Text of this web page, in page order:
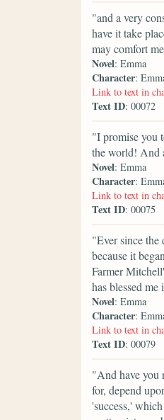
"and a very
have it take
may comfort
Novel: Emma
Character:
Link to text in
Text ID: 00072
"I promise you
the world! And
Novel: Emma
Character:
Link to text in
Text ID: 00075
"Ever since
because it
Farmer
has blessed
Novel: Emma
Character:
Link to text in
Text ID: 00079
"And have
for, depend
'success,'